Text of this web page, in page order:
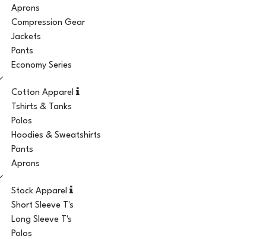
Aprons
Compression Gear
Jackets
Pants
Economy Series
Cotton Apparel
Tshirts & Tanks
Polos
Hoodies & Sweatshirts
Pants
Aprons
Stock Apparel
Short Sleeve T's
Long Sleeve T's
Polos